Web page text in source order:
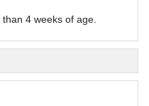
4 weeks of age.